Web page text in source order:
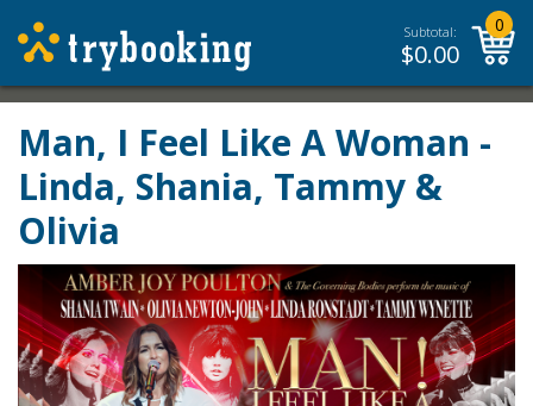
Subtotal:
$0.00
0
Man, I Feel Like A Woman -
Linda, Shania, Tammy &
Olivia